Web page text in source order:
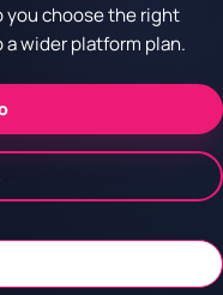
you choose the right
wider platform plan.